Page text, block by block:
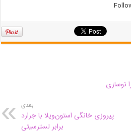
نوسازی
بعدی
پیروزی خانگی استون‌ویلا با جرارد
برابر لسترسیتی